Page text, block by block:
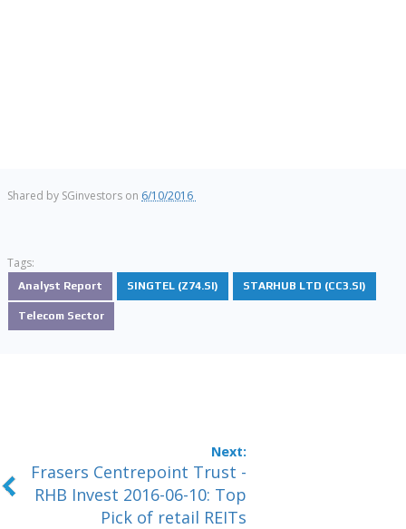
Shared by SGinvestors on 6/10/2016
Tags:
Analyst Report SINGTEL (Z74.SI) STARHUB LTD (CC3.SI)
Telecom Sector
Frasers Centrepoint Trust -
RHB Invest 2016-06-10: Top
Pick of retail REITs